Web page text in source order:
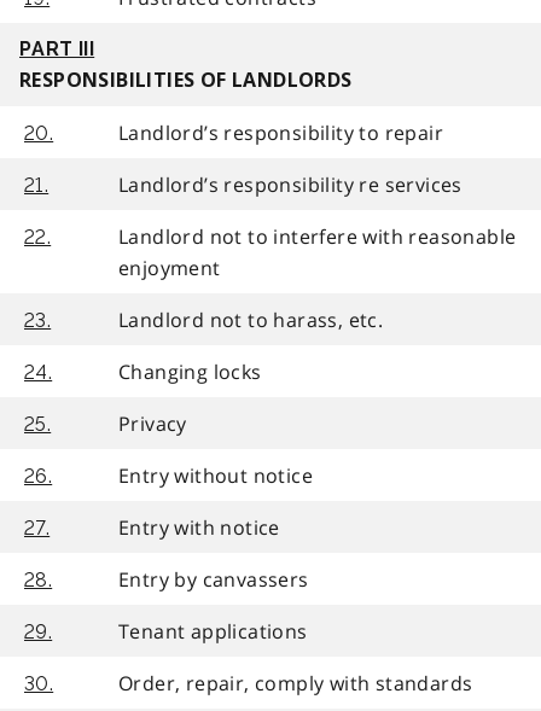
PART III
RESPONSIBILITIES OF LANDLORDS
20. Landlord’s responsibility to repair
21. Landlord’s responsibility re services
22.
Landlord not to interfere with reasonable
enjoyment
23. Landlord not to harass, etc.
24. Changing locks
25. Privacy
26. Entry without notice
27. Entry with notice
28. Entry by canvassers
29. Tenant applications
30. Order, repair, comply with standards